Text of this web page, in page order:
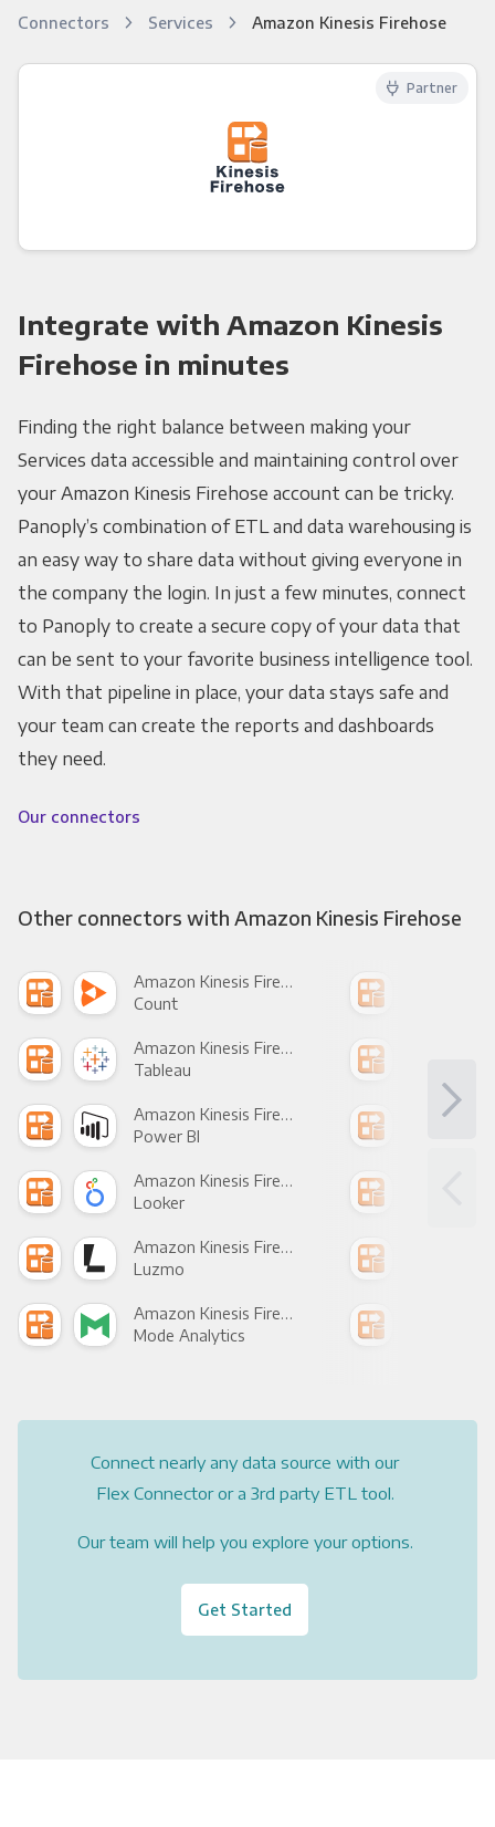
Connectors Services Amazon Kinesis Firehose
Integrate with Amazon Kinesis
Firehose in minutes
Finding the right balance between making your
Services data accessible and maintaining control over
your Amazon Kinesis Firehose account can be tricky.
Panoply’s combination of ETL and data warehousing is
an easy way to share data without giving everyone in
the company the login. In just a few minutes, connect
to Panoply to create a secure copy of your data that
can be sent to your favorite business intelligence tool.
With that pipeline in place, your data stays safe and
your team can create the reports and dashboards
they need.
Our connectors
Partner
Other connectors with Amazon Kinesis Firehose
Amazon Kinesis Firehose +
Count
Amazon Kinesis Firehose +
Tableau
Amazon Kinesis Firehose +
Power BI
Amazon Kinesis Firehose +
Looker
Amazon Kinesis Firehose +
Luzmo
Amazon Kinesis Firehose +
Mode Analytics
Connect nearly any data source with our
Flex Connector or a 3rd party ETL tool.
Our team will help you explore your options.
Get Started